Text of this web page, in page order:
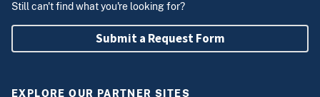
Still can't find what you're looking for?
Submit a Request Form
EXPLORE OUR PARTNER SITES